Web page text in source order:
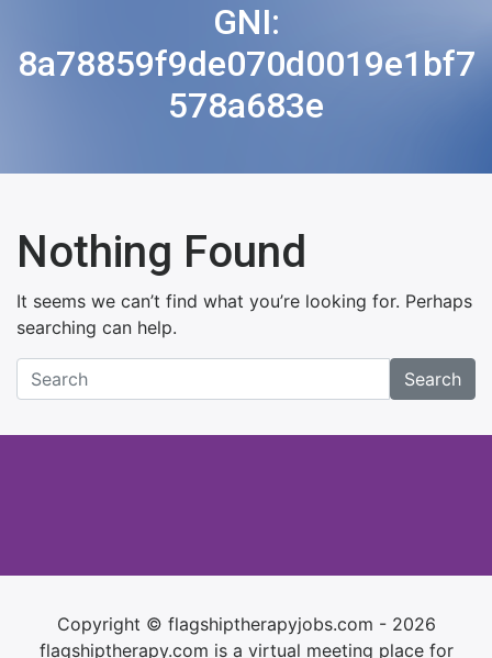
GNI:
8a78859f9de070d0019e1bf7
578a683e
Nothing Found
It seems we can’t find what you’re looking for. Perhaps
searching can help.
Search
Copyright © flagshiptherapyjobs.com - 2026
flagshiptherapy.com is a virtual meeting place for